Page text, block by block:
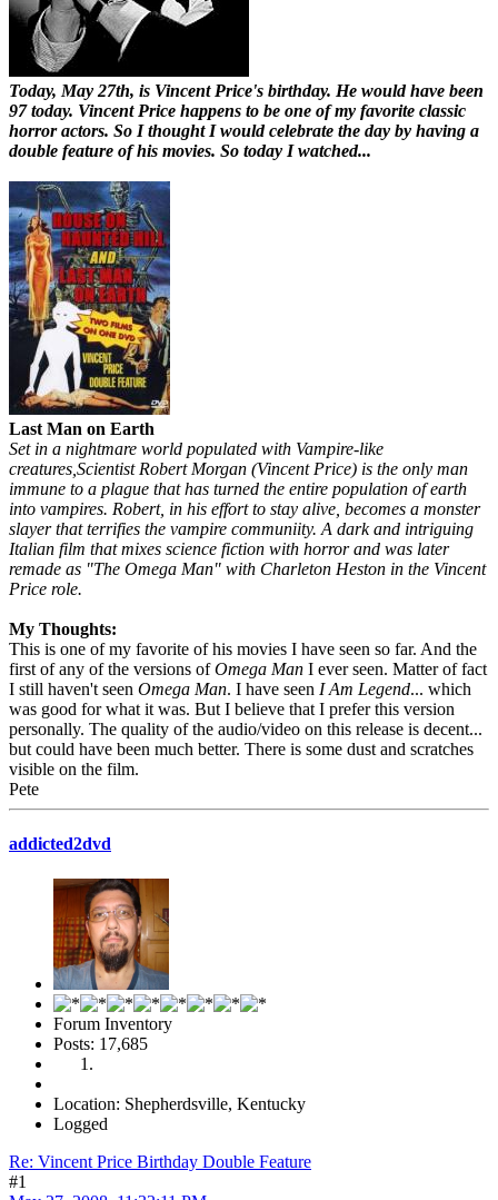
Today, May 27th, is Vincent Price's birthday. He would have been
97 today. Vincent Price happens to be one of my favorite classic
horror actors. So I thought I would celebrate the day by having a
double feature of his movies. So today I watched...
Last Man on Earth
Set in a nightmare world populated with Vampire-like
creatures,Scientist Robert Morgan (Vincent Price) is the only man
immune to a plague that has turned the entire population of earth
into vampires. Robert, in his effort to stay alive, becomes a monster
slayer that terrifies the vampire communiity. A dark and intriguing
Italian film that mixes science fiction with horror and was later
remade as "The Omega Man" with Charleton Heston in the Vincent
Price role.
My Thoughts:
This is one of my favorite of his movies I have seen so far. And the
first of any of the versions ofOmega Man I ever seen. Matter of fact
I still haven't seen Omega Man. I have seen I Am Legend... which
was good for what it was. But I believe that I prefer this version
personally. The quality of the audio/video on this release is decent...
but could have been much better. There is some dust and scratches
visible on the film.
Pete
addicted2dvd
Forum Inventory
Posts: 17,685
Location: Shepherdsville, Kentucky
Logged
Re: Vincent Price Birthday Double Feature
#1